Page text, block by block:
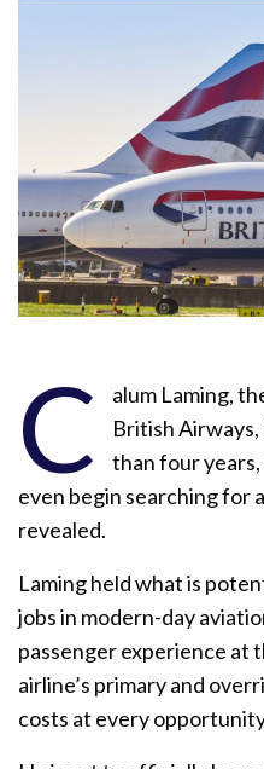
C
alum Laming,
British
than four
even begin searching for
revealed.
Laming held what is
jobs in modern-day
passenger experience at
airline’s primary and
costs at every